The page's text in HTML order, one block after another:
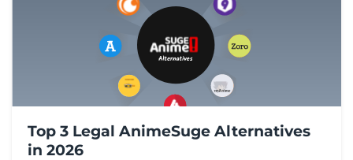
Top 3 Legal AnimeSuge Alternatives
in 2026